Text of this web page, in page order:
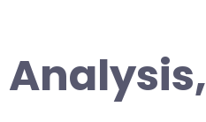
Analysis,